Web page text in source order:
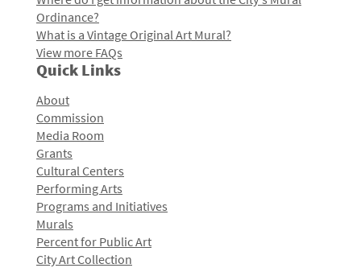
Ordinance?
What is a Vintage Original Art Mural?
View more FAQs
Quick Links
About
Commission
Media Room
Grants
Cultural Centers
Performing Arts
Programs and Initiatives
Murals
Percent for Public Art
City Art Collection